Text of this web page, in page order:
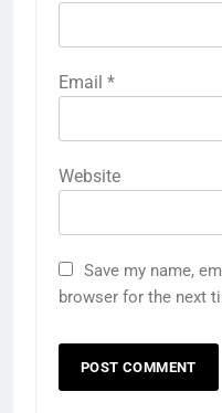
Email *
Website
Save my name,
browser for the next